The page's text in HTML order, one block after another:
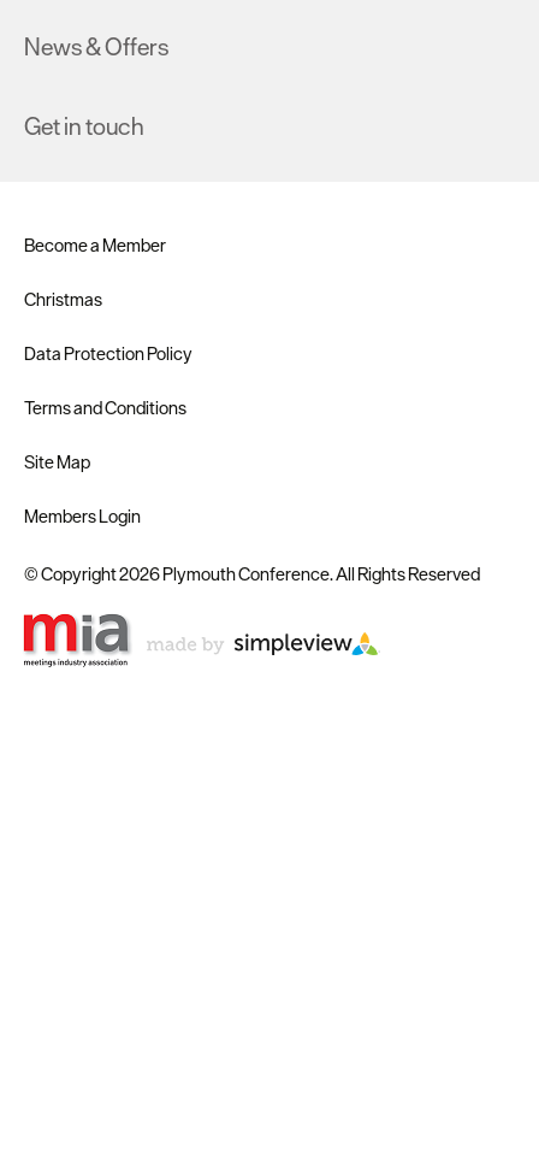
News & Offers
Get in touch
Become a Member
Christmas
Data Protection Policy
Terms and Conditions
Site Map
Members Login
© Copyright 2026 Plymouth Conference. All Rights Reserved